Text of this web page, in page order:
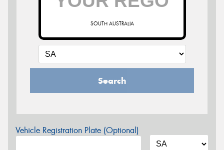
SOUTH AUSTRALIA
Search
Vehicle Registration Plate (Optional)